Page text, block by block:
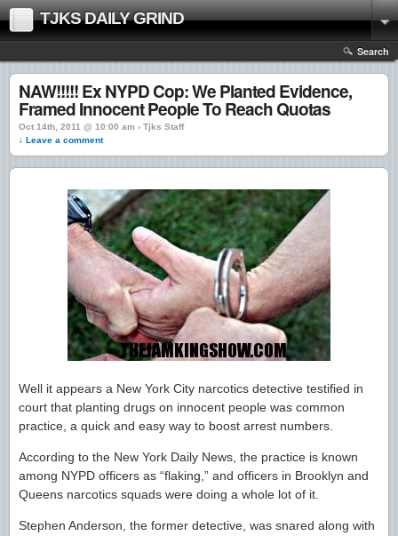
TJKS DAILY GRIND
Search
NAW!!!!! Ex NYPD Cop: We Planted Evidence,
Framed Innocent People To Reach Quotas
Oct 14th, 2011 @ 10:00 am › Tjks Staff
↓ Leave a comment
Well it appears a New York City narcotics detective testified in
court that planting drugs on innocent people was common
practice, a quick and easy way to boost arrest numbers.
According to the New York Daily News, the practice is known
among NYPD officers as “flaking,” and officers in Brooklyn and
Queens narcotics squads were doing a whole lot of it.
Stephen Anderson, the former detective, was snared along with